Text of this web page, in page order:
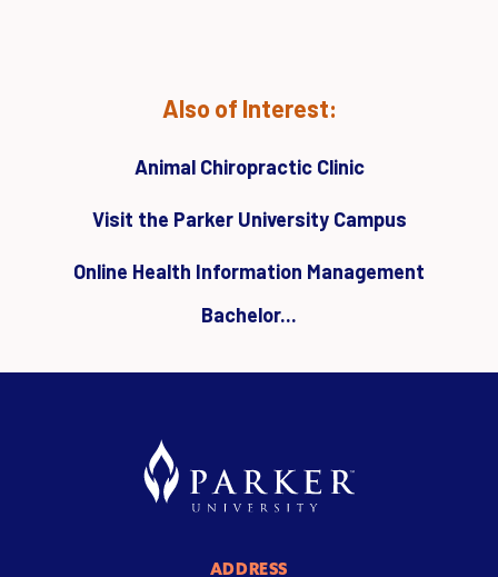
Also of Interest:
Animal Chiropractic Clinic
Visit the Parker University Campus
Online Health Information Management
Bachelor...
ADDRESS